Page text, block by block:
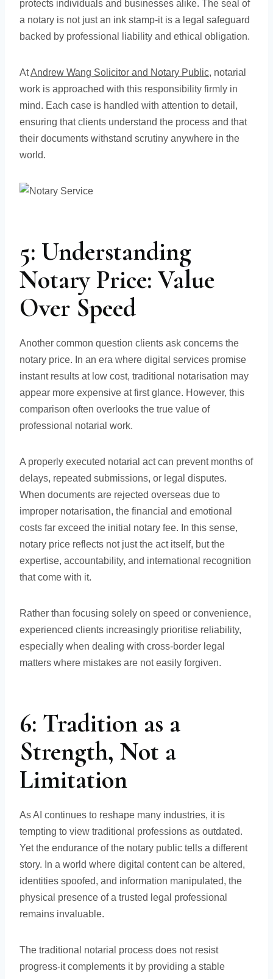
protects individuals and businesses alike. The seal of
a notary is not just an ink stamp-it is a legal safeguard
backed by professional liability and ethical obligation.
AtAndrew Wang Solicitor and Notary Public, notarial
work is approached with this responsibility firmly in
mind. Each case is handled with attention to detail,
ensuring that clients understand the process and that
their documents withstand scrutiny anywhere in the
world.
5: Understanding
Notary Price: Value
Over Speed
Another common question clients ask concerns the
notary price. In an era where digital services promise
instant results at low cost, traditional notarisation may
appear more expensive at first glance. However, this
comparison often overlooks the true value of
professional notarial work.
A properly executed notarial act can prevent months of
delays, repeated submissions, or legal disputes.
When documents are rejected overseas due to
improper notarisation, the financial and emotional
costs far exceed the initial notary fee. In this sense,
notary price reflects not just the act itself, but the
expertise, accountability, and international recognition
that come with it.
Rather than focusing solely on speed or convenience,
experienced clients increasingly prioritise reliability,
especially when dealing with cross-border legal
matters where mistakes are not easily forgiven.
6: Tradition as a
Strength, Not a
Limitation
As AI continues to reshape many industries, it is
tempting to view traditional professions as outdated.
Yet the endurance of the notary public tells a different
story. In a world where digital content can be altered,
identities spoofed, and information manipulated, the
physical presence of a trusted legal professional
remains invaluable.
The traditional notarial process does not resist
progress-it complements it by providing a stable